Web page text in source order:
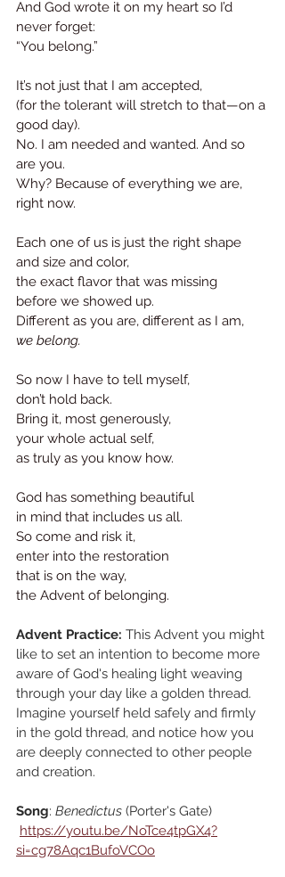
And God wrote it on my heart so I’d
never forget:
“You belong.”
It’s not just that I am accepted,
(for the tolerant will stretch to that—on a
good day).
No. I am needed and wanted. And so
are you.
Why? Because of everything we are,
right now.
Each one of us is just the right shape
and size and color,
the exact flavor that was missing
before we showed up.
Different as you are, different as I am,
we belong.
So now I have to tell myself,
don’t hold back.
Bring it, most generously,
your whole actual self,
as truly as you know how.
God has something beautiful
in mind that includes us all.
So come and risk it,
enter into the restoration
that is on the way,
the Advent of belonging.
Advent Practice: This Advent you might
like to set an intention to become more
aware of God's healing light weaving
through your day like a golden thread.
Imagine yourself held safely and firmly
in the gold thread, and notice how you
are deeply connected to other people
and creation.
Song: Benedictus (Porter's Gate)
https://youtu.be/NoTce4tpGX4?
si=cg78Aqc1BufoVCOo